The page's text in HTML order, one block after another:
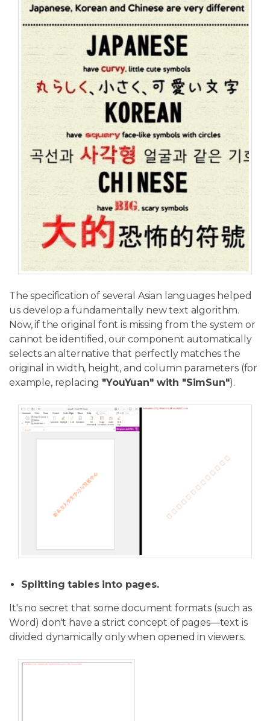
The specification of several Asian languages helped
us develop a fundamentally new text algorithm.
Now, if the original font is missing from the system or
cannot be identified, our component automatically
selects an alternative that perfectly matches the
original in width, height, and column parameters (for
example, replacing "YouYuan" with "SimSun").
Splitting tables into pages.
It's no secret that some document formats (such as
Word) don't have a strict concept of pages—text is
divided dynamically only when opened in viewers.